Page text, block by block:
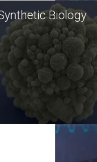
Biology
Synthetic genomics holds
great promise for the future,
the JCVI team is at the
forefront of discoveries and
public dialogue.
Biology